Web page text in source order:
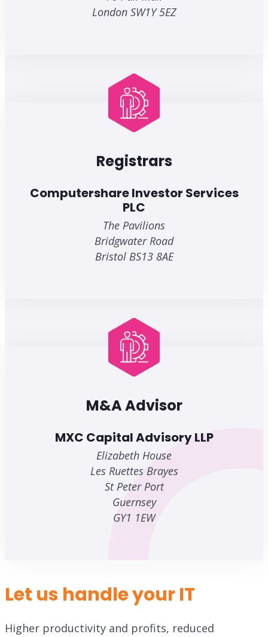
London SW1Y 5EZ
Registrars
Computershare Investor Services
PLC
The Pavilions
Bridgwater Road
Bristol BS13 8AE
M&A Advisor
MXC Capital Advisory LLP
Elizabeth House
Les Ruettes Brayes
St Peter Port
Guernsey
GY1 1EW
Let us handle your IT
Higher productivity and profits, reduced